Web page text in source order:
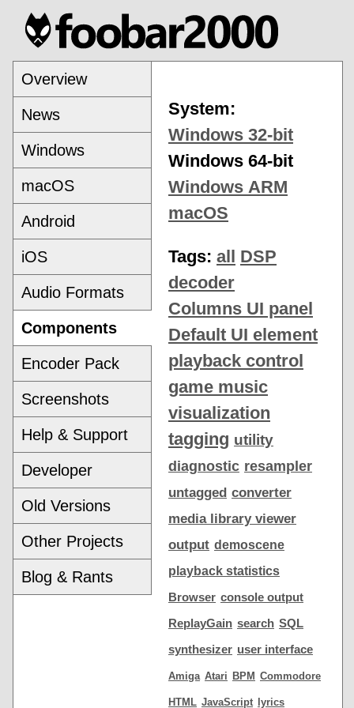
Overview
News
Windows
macOS
Android
iOS
Audio Formats
Components
Encoder Pack
Screenshots
Help & Support
Developer
Old Versions
Other Projects
Blog & Rants
System:
Windows 32-bit
Windows 64-bit
Windows ARM
macOS
Tags: all
DSP
decoder
Columns UI panel
Default UI element
playback control
game music
visualization
tagging utility
diagnostic resampler
untagged converter
media library viewer
output demoscene
playback statistics
Browser console output
ReplayGain search SQL
synthesizer user interface
Amiga Atari BPM Commodore
HTML JavaScript lyrics